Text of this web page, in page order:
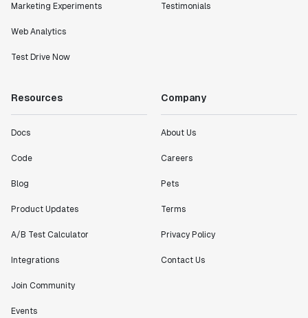
Marketing Experiments
Web Analytics
Test Drive Now
Testimonials
Resources
Docs
Code
Blog
Product Updates
A/B Test Calculator
Integrations
Join Community
Events
Company
About Us
Careers
Pets
Terms
Privacy Policy
Contact Us